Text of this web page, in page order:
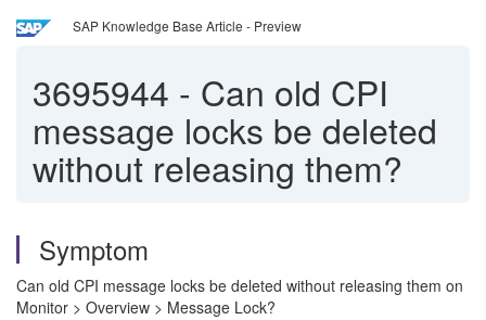
SAP Knowledge Base Article - Preview
3695944 - Can old CPI
message locks be deleted
without releasing them?
Symptom
Can old CPI message locks be deleted without releasing them on
Monitor > Overview > Message Lock?